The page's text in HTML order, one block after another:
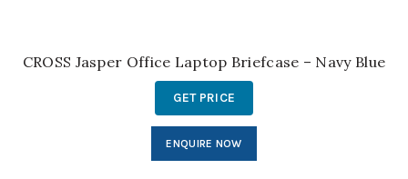
CROSS Jasper Office Laptop Briefcase – Navy Blue
GET PRICE
ENQUIRE NOW